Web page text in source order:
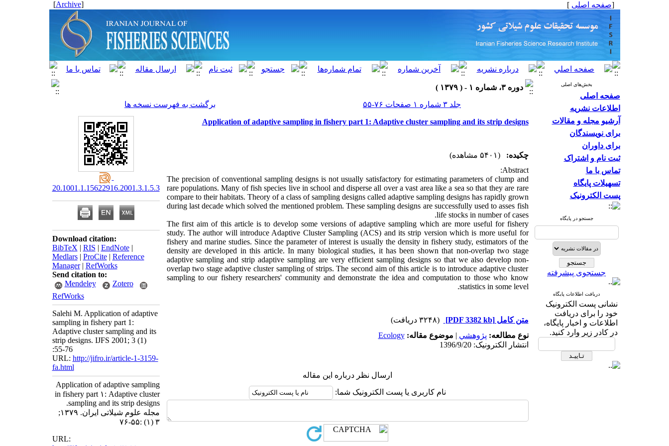
[صفحه اصلی ]
[
Archive
]
بخش‌های اصلی
صفحه اصلی
اطلاعات نشریه
آرشیو مجله و مقالات
برای نویسندگان
برای داوران
ثبت نام و اشتراک
تماس با ما
تسهیلات پایگاه
پست الکترونیک
جستجو در پایگاه
جستجوی پیشرفته
دریافت اطلاعات پایگاه
نشانی پست الکترونیک
خود را برای دریافت
اطلاعات و اخبار پایگاه،
در کادر زیر وارد کنید.
دوره ۳، شماره ۱ - ( ۱۳۷۹ )
جلد ۳ شماره ۱ صفحات ۷۶-۵۵
برگشت به فهرست نسخه ها
Application of adaptive sampling in fishery part 1: Adaptive cluster sampling and its strip designs
چکیده:
(۵۴۰۱ مشاهده)
Abstract:
The precision of conventional sampling designs is not usually satisfactory for estimating parameters of clump and
rare populations. Many of fish species live in school and disperse all over a vast area like a sea so that they are rare
compare to their habitats. Theory of a class of sampling designs called adaptive sampling designs has rapidly grown
during last decade which solved the mentioned problem. These sampling designs are successfully used to asses fish
life stocks in number of cases.
The first aim of this article is to develop some versions of adaptive sampling which are more useful for fishery
study. The author will introduce Adaptive Cluster Sampling (ACS) and its strip version which is more useful for
fishery and marine studies. Since the parameter of interest is usually the density in fishery study, estimators of the
density are developed in this article. In many biological studies, it has been shown that non-overlap two stage
adaptive sampling and strip adaptive sampling are very efficient sampling designs so that we also develop non-
overlap two stage adaptive cluster sampling of strips. The second aim of this article is to introduce adaptive cluster
sampling to our fishery researchers' community and demonstrate the idea and computation to those who know
statistics in some level.
متن کامل[PDF 3382 kb]
(۳۲۴۸ دریافت)
نوع مطالعه: پژوهشي | موضوع مقاله:Ecology
انتشار الکترونیک: 1396/9/20
ارسال نظر درباره این مقاله
نام کاربری یا پست الکترونیک شما:
20.1001.1.15622916.2001.3.1.5.3
Download citation:
BibTeX | RIS | EndNote|
Medlars| ProCite| Reference
Manager| RefWorks
Send citation to:
Mendeley
Zotero
RefWorks
Salehi M. Application of adaptive
sampling in fishery part 1:
Adaptive cluster sampling and its
strip designs. IJFS 2001; 3 (1)
:55-76
URL: http://jifro.ir/article-1-3159-
fa.html
Application of adaptive sampling
in fishery part ۱: Adaptive cluster
sampling and its strip designs.
مجله علوم شیلاتی ایران. ۱۳۷۹;
۳ (۱) :۵۵-۷۶
URL: